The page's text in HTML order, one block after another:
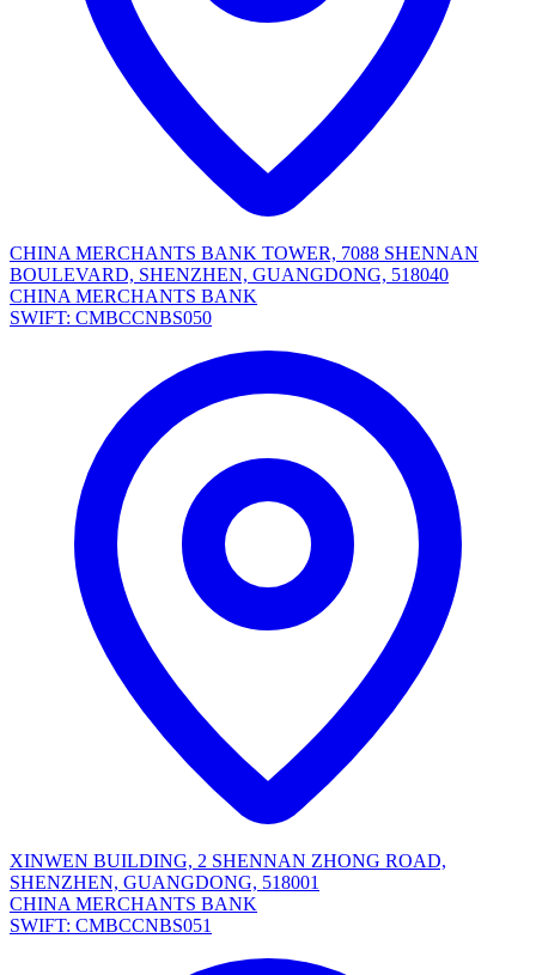
CHINA MERCHANTS BANK TOWER, 7088 SHENNAN
BOULEVARD, SHENZHEN, GUANGDONG, 518040
CHINA MERCHANTS BANK
SWIFT: CMBCCNBS050
XINWEN BUILDING, 2 SHENNAN ZHONG ROAD,
SHENZHEN, GUANGDONG, 518001
CHINA MERCHANTS BANK
SWIFT: CMBCCNBS051